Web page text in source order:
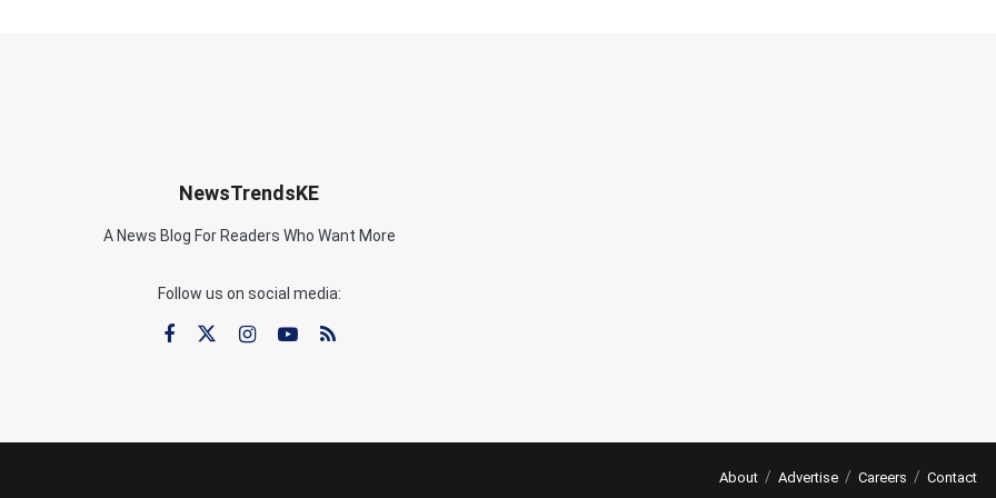
NewsTrendsKE
A News Blog For Readers Who Want More
Follow us on social media:
About Advertise Careers Contact